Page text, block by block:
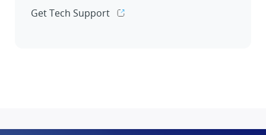
Get Tech Support